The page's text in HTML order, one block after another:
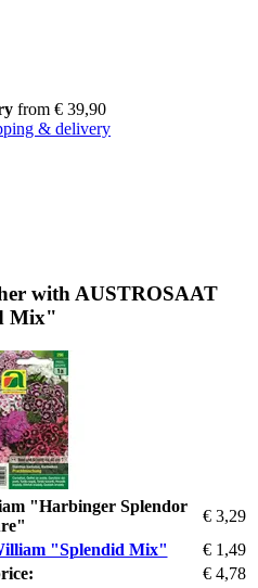
from € 39,90
& delivery
with AUSTROSAAT
Mix"
"Harbinger Splendor
€ 3,29
"Splendid Mix"
€ 1,49
€ 4,78